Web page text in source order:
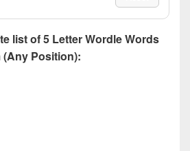
list of 5 Letter Wordle Words
(Any Position):